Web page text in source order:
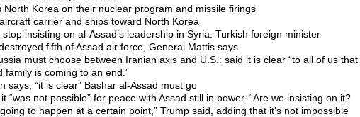
North Korea on their nuclear program and missile firings
carrier and ships toward North Korea
insisting on al-Assad’s leadership in Syria: Turkish foreign minister
fifth of Assad air force, General Mattis says
must choose between Iranian axis and U.S.: said it is clear “to all of us that
family is coming to an end.”
says, “it is clear” Bashar al-Assad must go
“was not possible” for peace with Assad still in power. “Are we insisting on it?
to happen at a certain point,” Trump said, adding that it’s not impossible